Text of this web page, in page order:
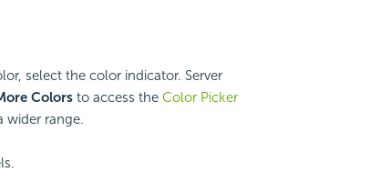
select the color indicator. Server
Colorsto access the Color Picker
wider range.